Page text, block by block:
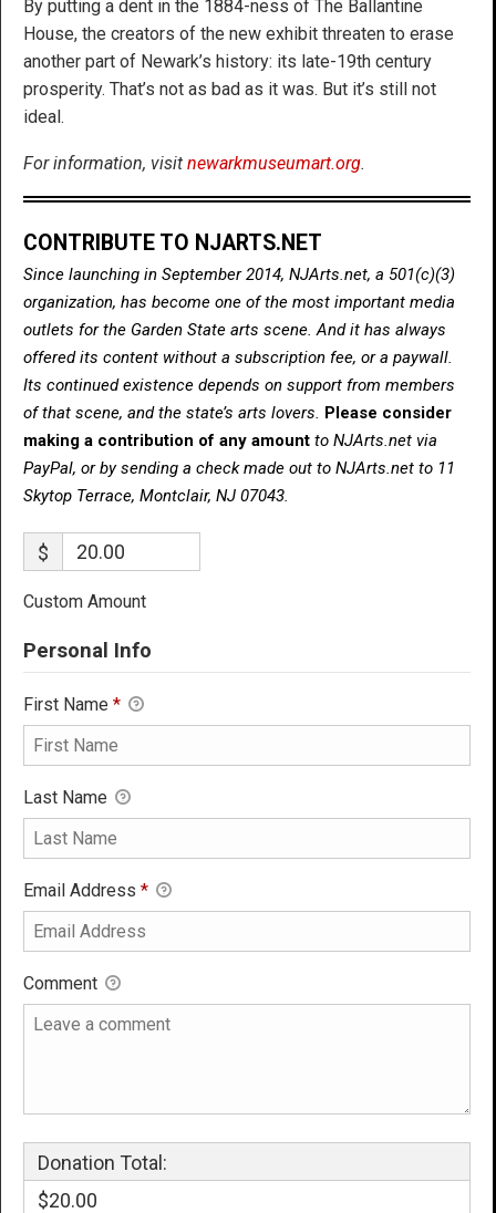
By putting a dent in the 1884-ness of The Ballantine
House, the creators of the new exhibit threaten to erase
another part of Newark’s history: its late-19th century
prosperity. That’s not as bad as it was. But it’s still not
ideal.
For information, visit newarkmuseumart.org.
CONTRIBUTE TO NJARTS.NET
Since launching in September 2014, NJArts.net, a 501(c)(3)
organization, has become one of the most important media
outlets for the Garden State arts scene. And it has always
offered its content without a subscription fee, or a paywall.
Its continued existence depends on support from members
of that scene, and the state’s arts lovers. Please consider
making a contribution of any amount to NJArts.net via
PayPal, or by sending a check made out to NJArts.net to 11
Skytop Terrace, Montclair, NJ 07043.
$
Custom Amount
Personal Info
First Name *
Last Name
Email Address *
Comment
Donation Total:
$20.00